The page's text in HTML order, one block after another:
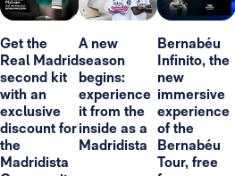
Get the
Real Madrid
second kit
with an
exclusive
discount for
the
Madridista
A new
season
begins:
experience
it from the
inside as a
Madridista
Bernabéu
Infinito, the
new
immersive
experience
of the
Bernabéu
Tour, free